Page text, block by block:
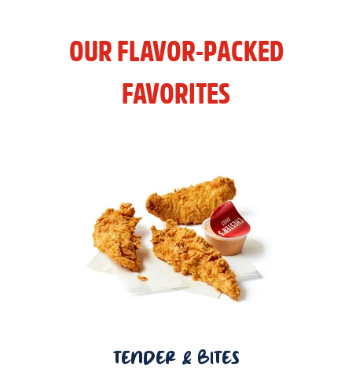
OUR FLAVOR-PACKED
FAVORITES
TENDER & BITES